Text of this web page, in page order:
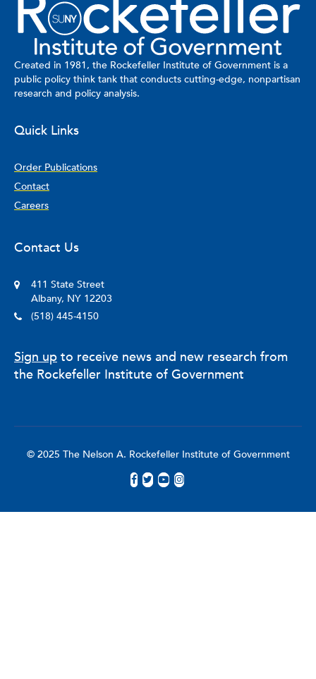
Created in 1981, the Rockefeller Institute of Government is a
public policy think tank that conducts cutting-edge, nonpartisan
research and policy analysis.
Quick Links
Order Publications
Contact
Careers
Contact Us
411 State Street
Albany, NY 12203
(518) 445-4150
Sign up to receive news and new research from
the Rockefeller Institute of Government
© 2025 The Nelson A. Rockefeller Institute of Government